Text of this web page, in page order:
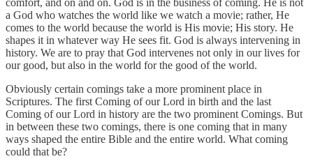
a God who watches the world like we watch a movie; rather, He
comes to the world because the world is His movie; His story. He
shapes it in whatever way He sees fit. God is always intervening in
history. We are to pray that God intervenes not only in our lives for
our good, but also in the world for the good of the world.
Obviously certain comings take a more prominent place in
Scriptures. The first Coming of our Lord in birth and the last
Coming of our Lord in history are the two prominent Comings. But
in between these two comings, there is one coming that in many
ways shaped the entire Bible and the entire world. What coming
could that be?